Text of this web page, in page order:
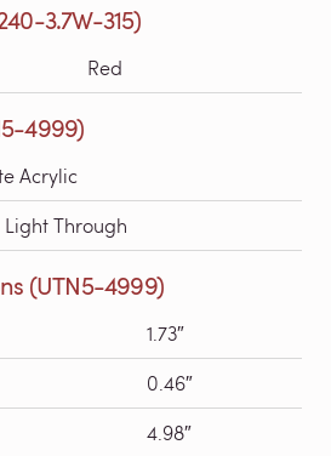
3.7W-315)
Red
4999)
Acrylic
Light Through
(UTN5-4999)
1.73″
0.46″
4.98″